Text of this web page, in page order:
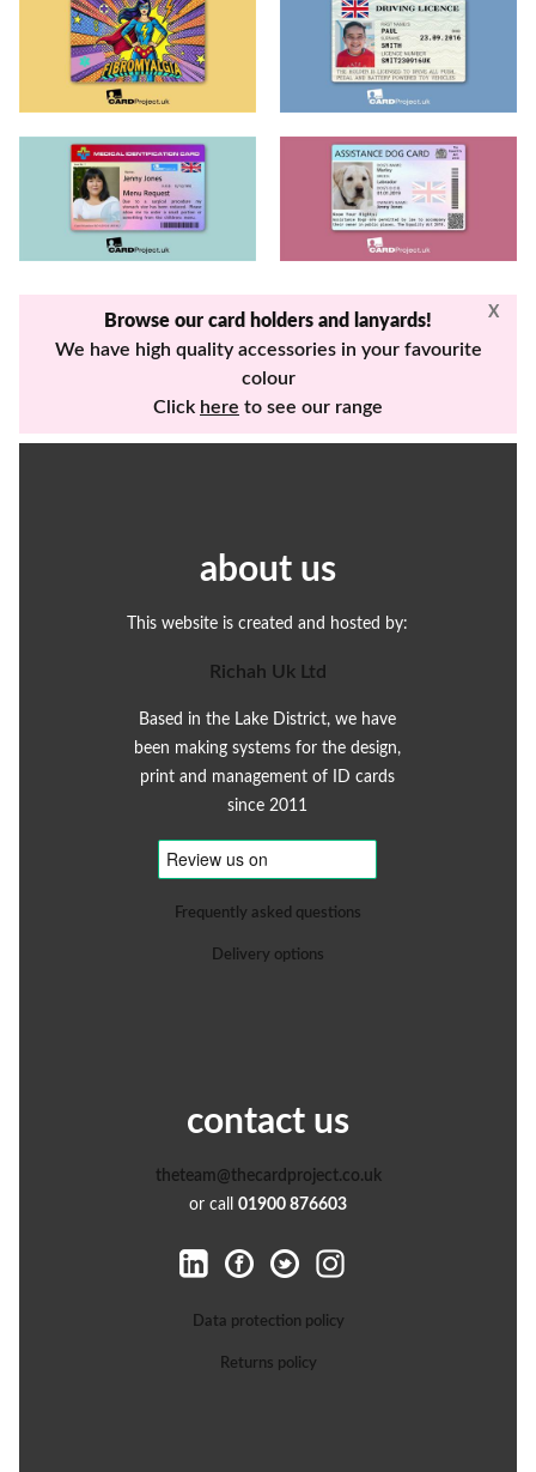
X
Browse our card holders and lanyards!
We have high quality accessories in your favourite
colour
Click here to see our range
about us
This website is created and hosted by:
Richah Uk Ltd
Based in the Lake District, we have
been making systems for the design,
print and management of ID cards
since 2011
Frequently asked questions
Delivery options
contact us
theteam@thecardproject.co.uk
or call 01900 876603
Data protection policy
Returns policy